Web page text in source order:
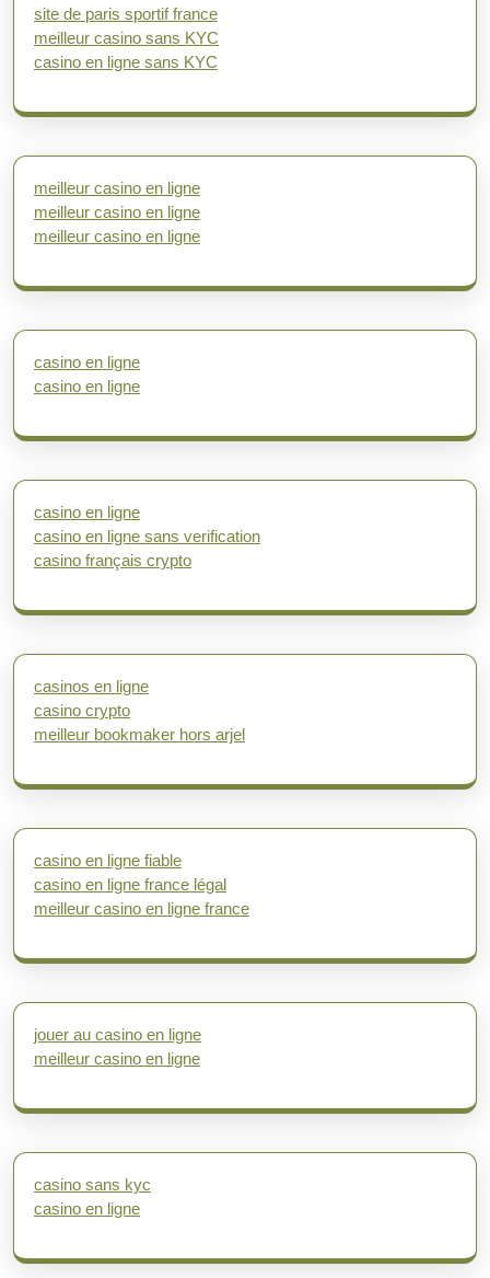
site de paris sportif france
meilleur casino sans KYC
casino en ligne sans KYC
meilleur casino en ligne
meilleur casino en ligne
meilleur casino en ligne
casino en ligne
casino en ligne
casino en ligne
casino en ligne sans verification
casino français crypto
casinos en ligne
casino crypto
meilleur bookmaker hors arjel
casino en ligne fiable
casino en ligne france légal
meilleur casino en ligne france
jouer au casino en ligne
meilleur casino en ligne
casino sans kyc
casino en ligne